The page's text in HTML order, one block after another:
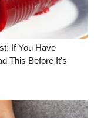
If You Have
This Before It's